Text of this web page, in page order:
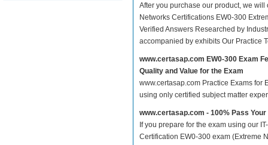
After you purchase our product, we
Networks Certifications EW0-300
Verified Answers Researched by
accompanied by exhibits Our Practice
www.certasap.com EW0-300 Exam
Quality and Value for the Exam
www.certasap.com Practice Exams for
using only certified subject matter
www.certasap.com - 100% Pass Your
If you prepare for the exam using our
Certification EW0-300 exam (Extreme